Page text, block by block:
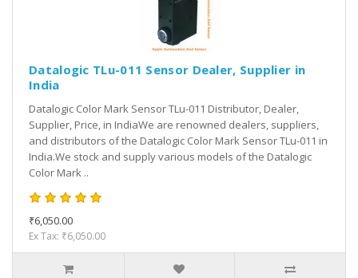
Datalogic TLu-011 Sensor Dealer, Supplier in
India
Datalogic Color Mark Sensor TLu-011 Distributor, Dealer,
Supplier, Price, in IndiaWe are renowned dealers, suppliers,
and distributors of the Datalogic Color Mark Sensor TLu-011 in
India.We stock and supply various models of the Datalogic
Color Mark ..
₹6,050.00
Ex Tax: ₹6,050.00